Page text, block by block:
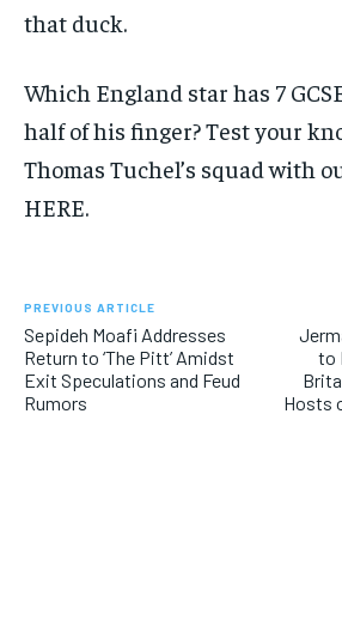
that duck.
Which England star has 7
half of his finger? Test your
Thomas Tuchel’s squad with
HERE.
PREVIOUS ARTICLE
Sepideh Moafi Addresses
Return to ‘The Pitt’ Amidst
Exit Speculations and Feud
Rumors
to
Hosts